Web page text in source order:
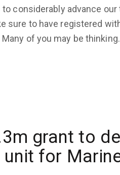
to considerably advance
sure to have registered
of you may be
grant to
for